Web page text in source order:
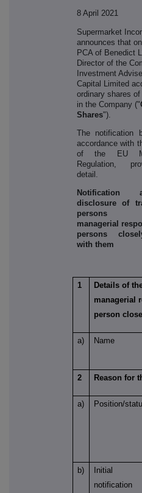
8 April 2021
Supermarket
announces that
PCA of Benedict
Director of the
Investment
Capital Limited
ordinary shares
in the Company ("
Shares").
The notification
accordance with
of the EU
Regulation,
detail.
Notification
disclosure of
persons
managerial
persons
with them
1
Details of
managerial
person
a) Name
2 Reason for
a) Position/
b)
Initial
notification